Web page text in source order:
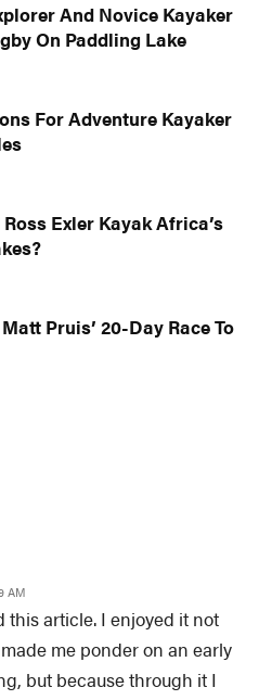
And Novice Kayaker
On Paddling Lake
For Adventure Kayaker
Exler Kayak Africa’s
Pruis’ 20-Day Race To
AM
this article. I enjoyed it not
me ponder on an early
but because through it I